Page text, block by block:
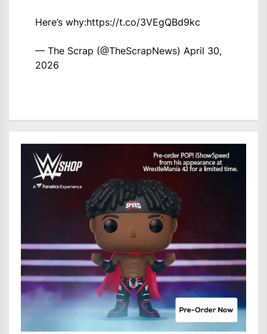
Here’s why:https://t.co/3VEgQBd9kc
— The Scrap (@TheScrapNews) April 30,
2026